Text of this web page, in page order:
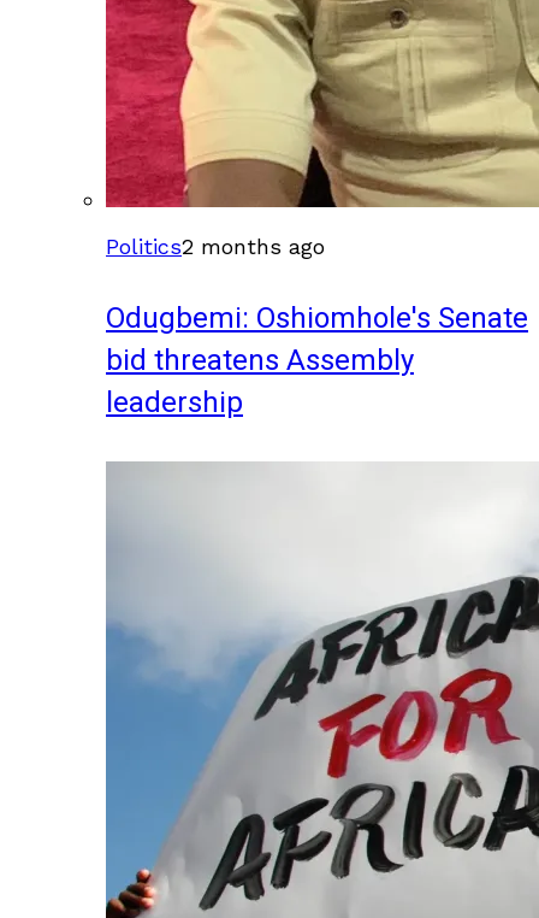
Politics2 months ago
Odugbemi: Oshiomhole's Senate
bid threatens Assembly
leadership